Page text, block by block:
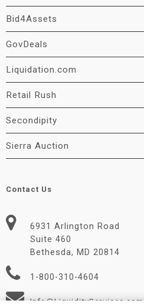
Bid4Assets
GovDeals
Liquidation.com
Retail Rush
Secondipity
Sierra Auction
Contact Us
6931 Arlington Road
Suite 460
Bethesda, MD 20814
1-800-310-4604
Info@LiquidityServices.com